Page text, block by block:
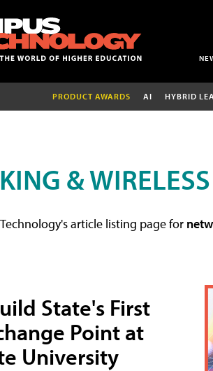
PRODUCT AWARDS AI HYBRID
&
article listing page for
State's First
Point at
University